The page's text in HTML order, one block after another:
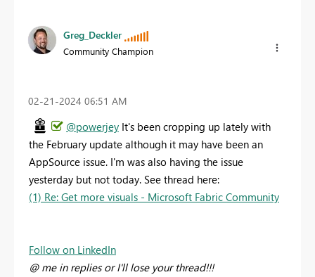
Greg_Deckler
Community Champion
‎02-21-2024 06:51 AM
@powerjey It's been cropping up lately with
the February update although it may have been an
AppSource issue. I'm was also having the issue
yesterday but not today. See thread here:
(1) Re: Get more visuals - Microsoft Fabric Community
Follow on LinkedIn
@ me in replies or I'll lose your thread!!!